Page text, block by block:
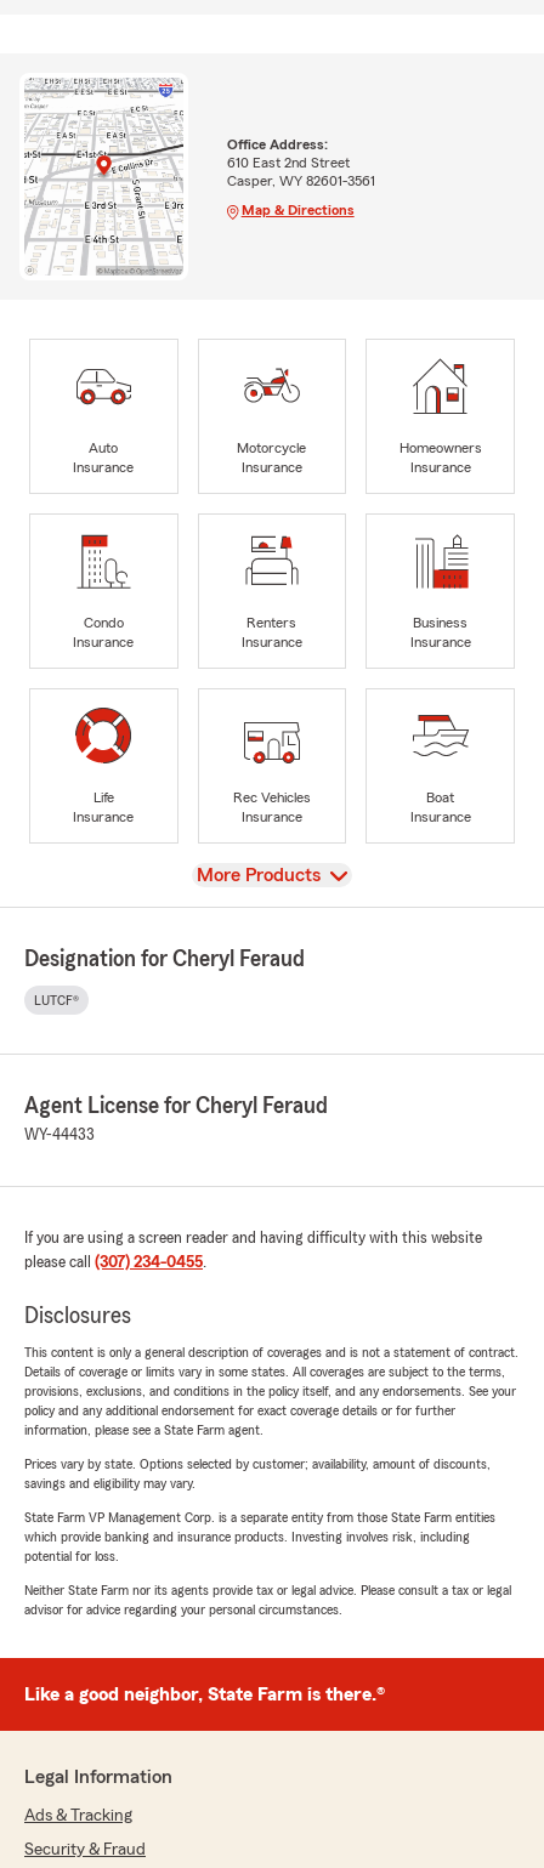
Office Address:
610 East 2nd Street
Casper, WY 82601-3561
Map & Directions
Auto
Insurance
Motorcycle
Insurance
Homeowners
Insurance
Condo
Insurance
Renters
Insurance
Business
Insurance
Life
Insurance
Rec Vehicles
Insurance
Boat
Insurance
View
More Products
Designation for Cheryl Feraud
LUTCF®
Agent License for Cheryl Feraud
WY-44433
If you are using a screen reader and having difficulty with this website
please call (307) 234-0455.
Disclosures
This content is only a general description of coverages and is not a statement of contract.
Details of coverage or limits vary in some states. All coverages are subject to the terms,
provisions, exclusions, and conditions in the policy itself, and any endorsements. See your
policy and any additional endorsement for exact coverage details or for further
information, please see a State Farm agent.
Prices vary by state. Options selected by customer; availability, amount of discounts,
savings and eligibility may vary.
State Farm VP Management Corp. is a separate entity from those State Farm entities
which provide banking and insurance products. Investing involves risk, including
potential for loss.
Neither State Farm nor its agents provide tax or legal advice. Please consult a tax or legal
advisor for advice regarding your personal circumstances.
Like a good neighbor, State Farm is there.®
Legal Information
Ads & Tracking
Security & Fraud